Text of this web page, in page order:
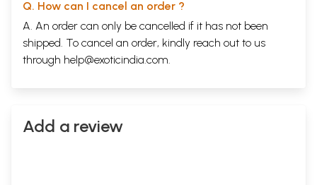
Q. How can I cancel an order ?
A. An order can only be cancelled if it has not been
shipped. To cancel an order, kindly reach out to us
through help@exoticindia.com.
Add a review